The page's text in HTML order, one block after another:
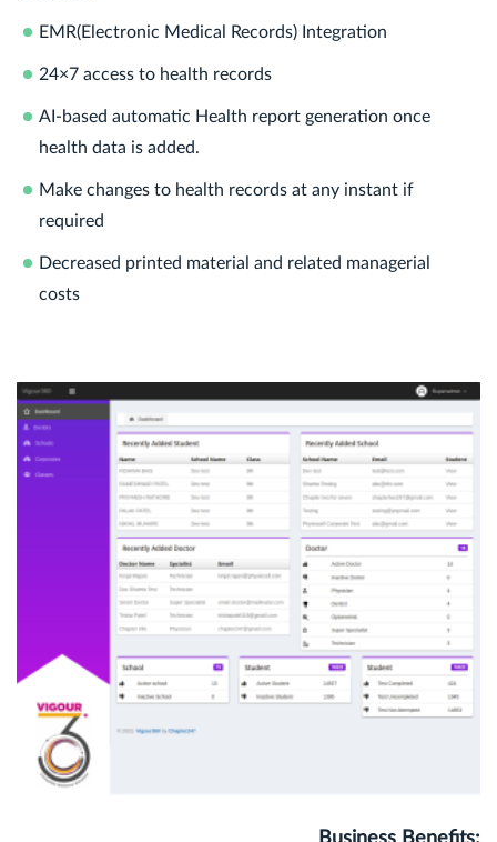
EMR(Electronic Medical Records) Integration
24×7 access to health records
AI-based automatic Health report generation once
health data is added.
Make changes to health records at any instant if
required
Decreased printed material and related managerial
costs